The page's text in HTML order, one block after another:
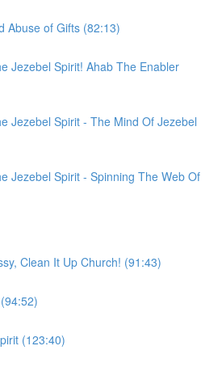
Abuse of Gifts (82:13)
Jezebel Spirit! Ahab The Enabler
Jezebel Spirit - The Mind Of Jezebel
Jezebel Spirit - Spinning The Web Of
Clean It Up Church! (91:43)
(123:40)